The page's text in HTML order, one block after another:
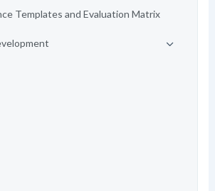
Templates and Evaluation Matrix